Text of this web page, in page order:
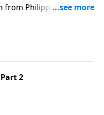
from Philippians 2. Dr.
be like when we
2